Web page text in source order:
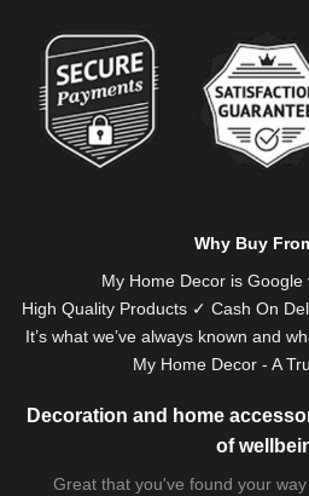
Why Buy
My Home Decor is Google
High Quality Products ✓ Cash On
It’s what we’ve always known and
My Home Decor - A
Decoration and home
of
Great that you've found your